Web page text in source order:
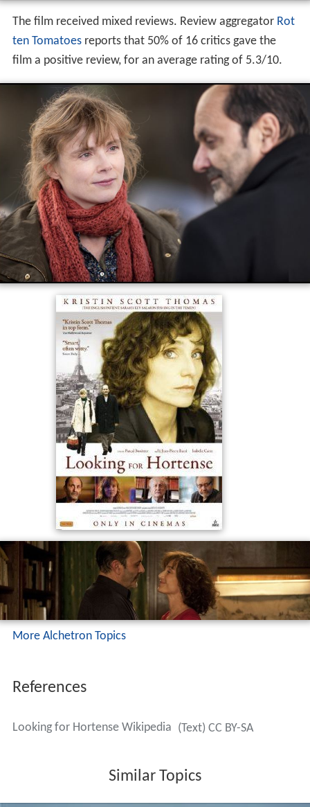
The film received mixed reviews. Review aggregator
ten Tomatoesreports that 50% of 16 critics gave the
film a positive review, for an average rating of 5.3/10.